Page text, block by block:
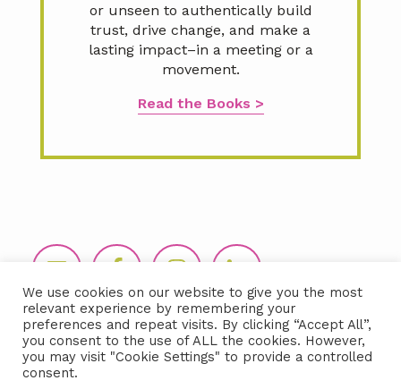
or unseen to authentically build
trust, drive change, and make a
lasting impact–in a meeting or a
movement.
Read the Books >
Footer
We use cookies on our website to give you the most
relevant experience by remembering your
preferences and repeat visits. By clicking “Accept All”,
you consent to the use of ALL the cookies. However,
you may visit "Cookie Settings" to provide a controlled
consent.